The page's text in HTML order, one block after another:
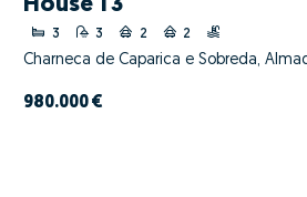
House T3
3 3 2 2
Charneca de Caparica e Sobreda,
980.000 €